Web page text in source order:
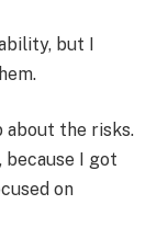
but I
about the risks.
because I got
on